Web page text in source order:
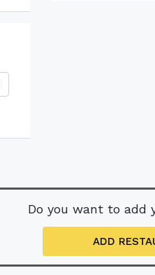
Do you want to add
ADD